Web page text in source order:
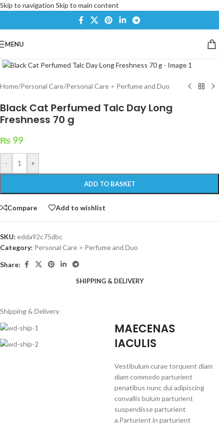
Skip to navigation Skip to main content
MENU
Home/Personal Care/Personal Care > Perfume and Duo
Black Cat Perfumed Talc Day Long
Freshness 70 g
₨ 99
- +
ADD TO BASKET
Compare Add to wishlist
SKU: edda92c75dbc
Category: Personal Care > Perfume and Duo
Share:
SHIPPING & DELIVERY
Shipping & Delivery
MAECENAS
IACULIS
Vestibulum curae torquent diam
diam commodo parturient
penatibus nunc dui adipiscing
convallis bulum parturient
suspendisse parturient
a.Parturient in parturient